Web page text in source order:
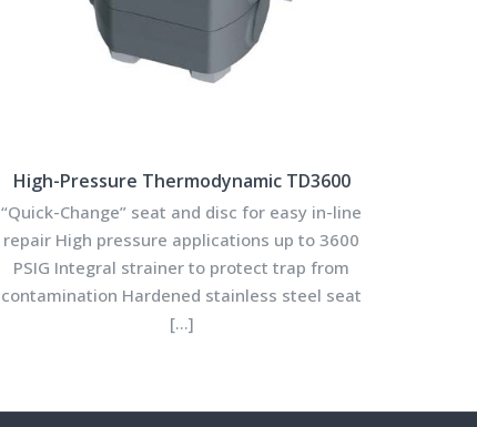
High-Pressure Thermodynamic TD3600
“Quick-Change” seat and disc for easy in-line
repair High pressure applications up to 3600
PSIG Integral strainer to protect trap from
contamination Hardened stainless steel seat
[…]